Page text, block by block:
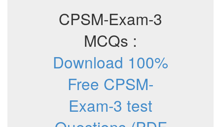
CPSM-Exam-3
MCQs :
Download 100%
Free CPSM-
Exam-3 test